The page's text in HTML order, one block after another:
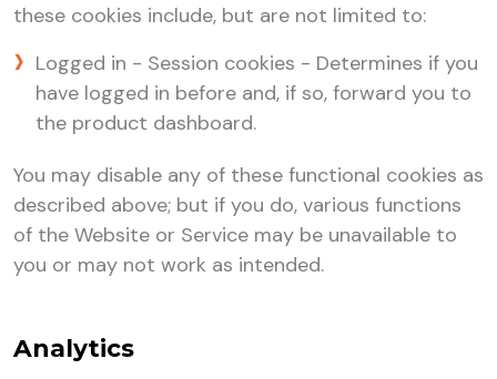
these cookies include, but are not limited to:
Logged in - Session cookies - Determines if you
have logged in before and, if so, forward you to
the product dashboard.
You may disable any of these functional cookies as
described above; but if you do, various functions
of the Website or Service may be unavailable to
you or may not work as intended.
Analytics